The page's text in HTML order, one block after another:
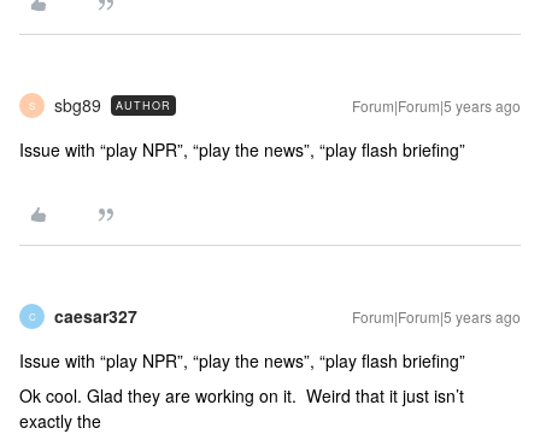
S sbg89 AUTHOR Forum|Forum|5 years ago
Issue with “play NPR”, “play the news”, “play flash briefing”
C caesar327 Forum|Forum|5 years ago
Issue with “play NPR”, “play the news”, “play flash briefing”
Ok cool. Glad they are working on it. Weird that it just isn’t
exactly the